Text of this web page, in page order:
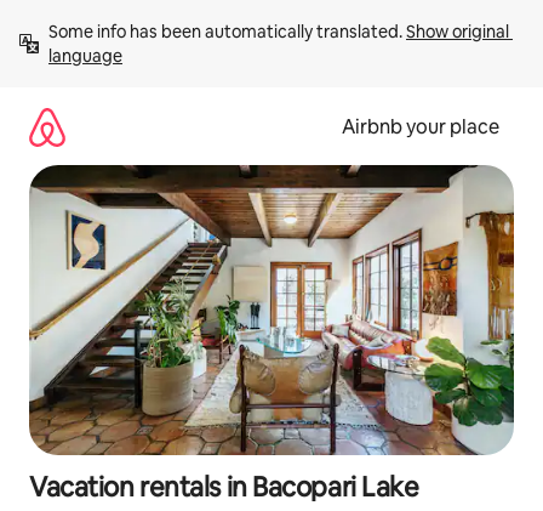
content
Some info has been automatically translated. Show original
language
Airbnb your place
Vacation rentals in Bacopari Lake